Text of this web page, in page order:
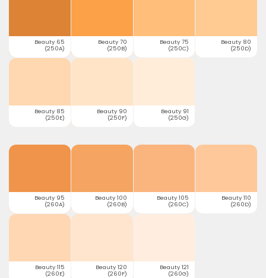
Beauty 65
(250A)
Beauty 70
(250B)
Beauty 75
(250C)
Beauty 80
(250D)
Beauty 85
(250E)
Beauty 90
(250F)
Beauty 91
(250G)
Beauty 95
(260A)
Beauty 100
(260B)
Beauty 105
(260C)
Beauty 110
(260D)
Beauty 115
(260E)
Beauty 120
(260F)
Beauty 121
(260G)